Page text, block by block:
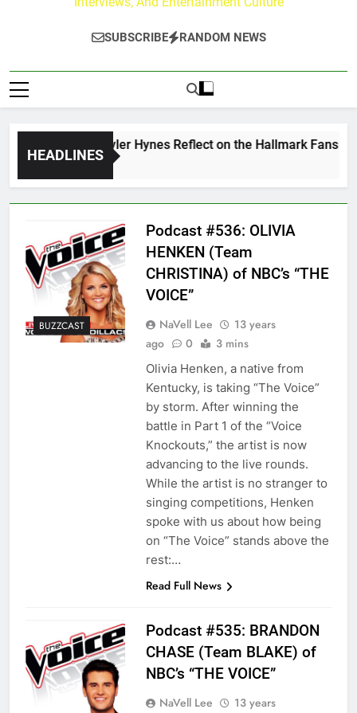
SUBSCRIBE RANDOM NEWS
HEADLINES
Walker & Tyler Hynes Reflect on the Hallmark Fans Who
BUZZCAST
Podcast #536: OLIVIA
HENKEN (Team
CHRISTINA) of NBC’s “THE
VOICE”
NaVell Lee
13 years
ago
0 3 mins
Olivia Henken, a native from
Kentucky, is taking “The Voice”
by storm. After winning the
battle in Part 1 of the “Voice
Knockouts,” the artist is now
advancing to the live rounds.
While the artist is no stranger to
singing competitions, Henken
spoke with us about how being
on “The Voice” stands above the
rest:…
Read Full News
Podcast #535: BRANDON
CHASE (Team BLAKE) of
NBC’s “THE VOICE”
NaVell Lee
13 years